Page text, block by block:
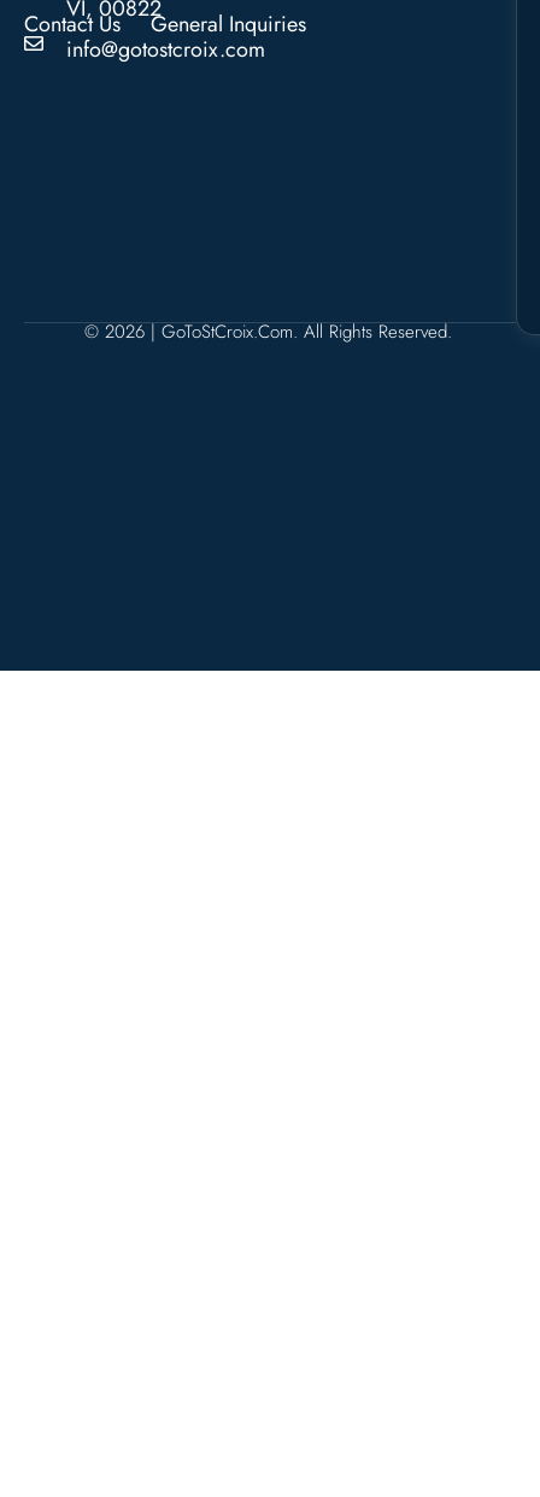
VI, 00822
info@gotostcroix.com
Contact Us General Inquiries
© 2026 | GoToStCroix.com. All Rights Reserved.